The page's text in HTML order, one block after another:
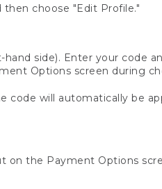
then choose "Edit Profile."
side). Enter your code
Options screen during
code will automatically be
on the Payment Options